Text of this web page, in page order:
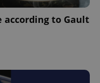
according to Gault